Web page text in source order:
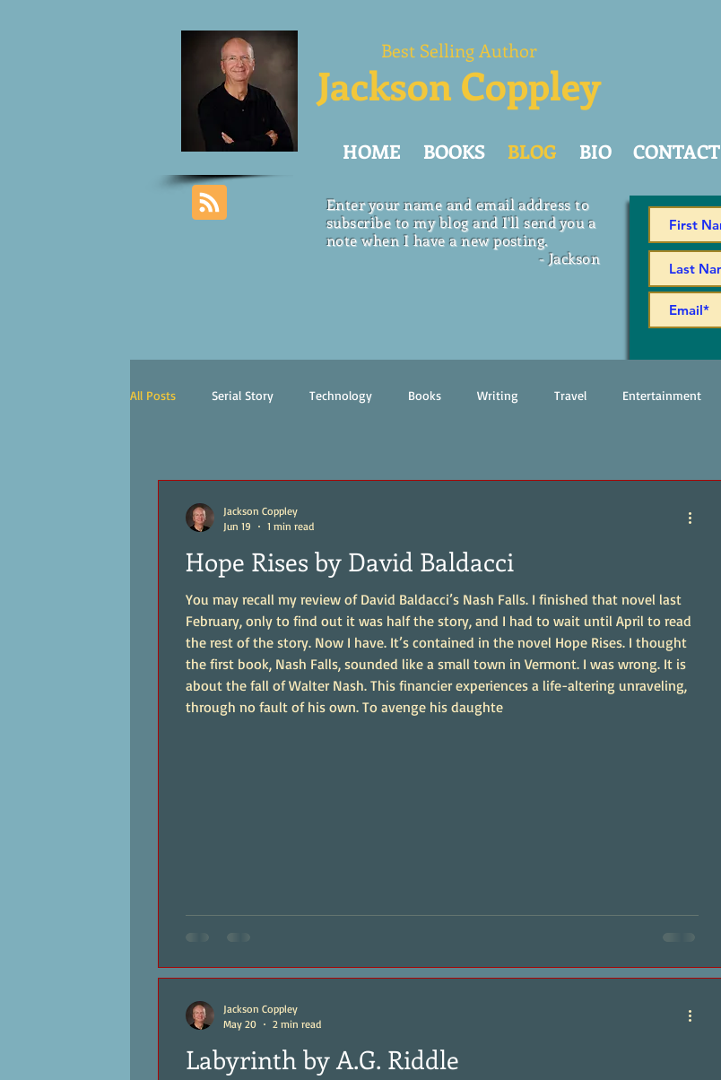
Enter your name and email address to
subscribe to my blog and I'll send you a
note when I have a new posting.
- Jackson
All Posts Serial Story Technology Books Writing Travel Entertainment
Hope Rises by David Baldacci
You may recall my review of David Baldacci’s Nash Falls. I finished that novel last
February, only to find out it was half the story, and I had to wait until April to read
the rest of the story. Now I have. It’s contained in the novel Hope Rises. I thought
the first book, Nash Falls, sounded like a small town in Vermont. I was wrong. It is
about the fall of Walter Nash. This financier experiences a life-altering unraveling,
through no fault of his own. To avenge his daughte
Jackson Coppley
Jun 19
1 min read
Labyrinth by A.G. Riddle
Jackson Coppley
May 20
2 min read
Best Selling Author
Jackson Coppley
HOME BOOKS BLOG BIO CONTACT